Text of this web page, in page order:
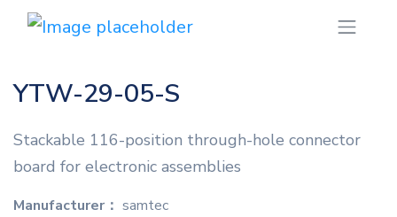
YTW-29-05-S
Stackable 116-position through-hole connector
board for electronic assemblies
Manufacturer： samtec